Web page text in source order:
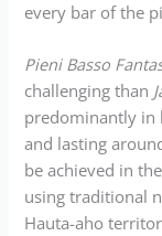
every bar of the
Pieni Basso
challenging than
predominantly in
and lasting
be achieved in
using traditional
Hauta-aho